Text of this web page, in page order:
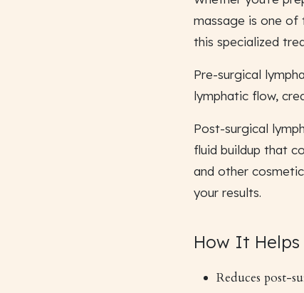
massage is one of
this specialized
Pre-surgical
lymphatic flow,
Post-surgical
fluid buildup that
and other
your results.
How It Helps
Reduces post-